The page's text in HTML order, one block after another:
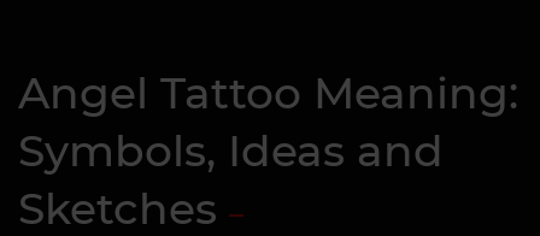
Angel Tattoo Meaning:
Symbols, Ideas and
Sketches